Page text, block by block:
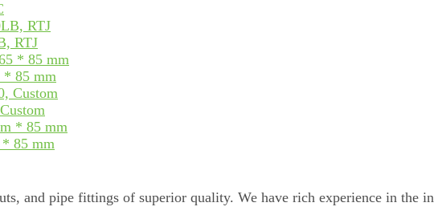
RTJ
* 85 mm
* 85 mm
and pipe fittings of superior quality. We have rich experience in the